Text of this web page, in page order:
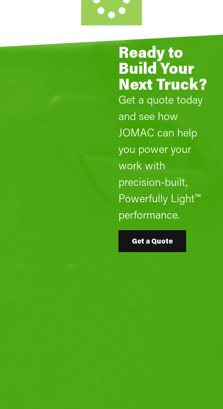
Ready to
Build Your
Next Truck?
Get a quote today
and see how
JOMAC can help
you power your
work with
precision-built,
Powerfully Light™
performance.
Get a Quote